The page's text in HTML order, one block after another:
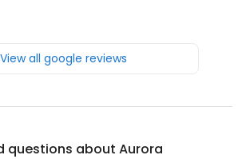
View all google reviews
questions about Aurora